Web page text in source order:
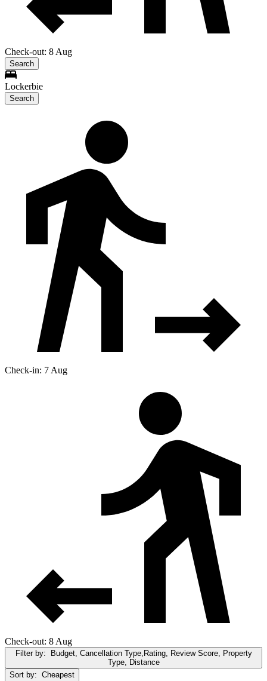
Check-out: 8 Aug
Search
Lockerbie
Search
Check-in: 7 Aug
Check-out: 8 Aug
Filter by:
Budget, Cancellation Type,Rating, Review Score, Property
Type, Distance
Sort by: Cheapest